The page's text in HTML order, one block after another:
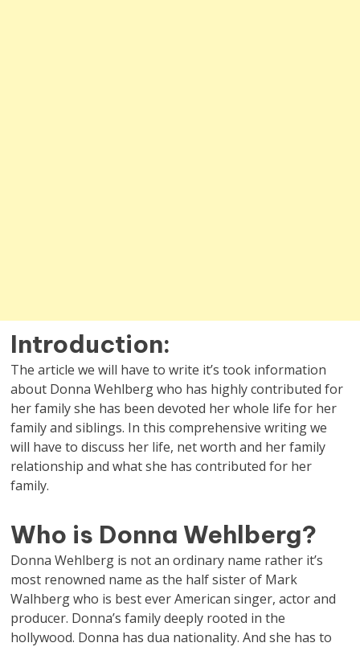
Introduction:
The article we will have to write it’s took information
about Donna Wehlberg who has highly contributed for
her family she has been devoted her whole life for her
family and siblings. In this comprehensive writing we
will have to discuss her life, net worth and her family
relationship and what she has contributed for her
family.
Who is Donna Wehlberg?
Donna Wehlberg is not an ordinary name rather it’s
most renowned name as the half sister of Mark
Walhberg who is best ever American singer, actor and
producer. Donna’s family deeply rooted in the
hollywood. Donna has dua nationality. And she has to